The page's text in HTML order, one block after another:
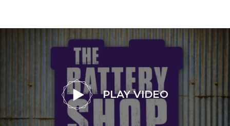
PLAY VIDEO